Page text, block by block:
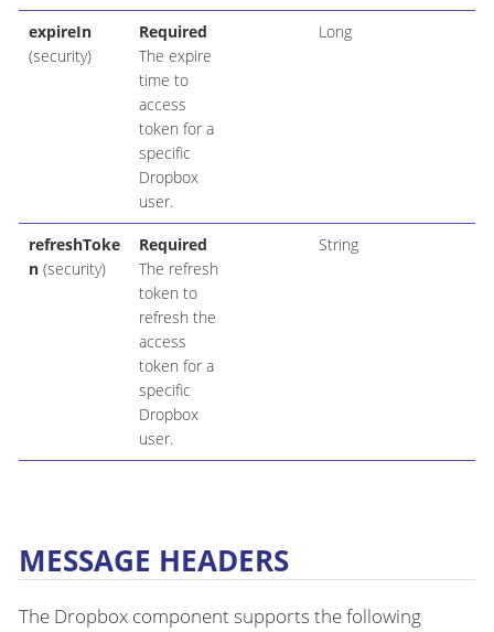
expireIn
(security)
Required
The expire
time to
access
token for a
specific
Dropbox
user.
Long
refreshToke
n(security)
Required
The refresh
token to
refresh the
access
token for a
specific
Dropbox
user.
String
MESSAGE HEADERS
The Dropbox component supports the following